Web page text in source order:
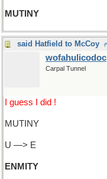
MUTINY
said Hatfield to McCoy
wofahulicodoc
Carpal Tunnel
I guess I did !
MUTINY
U —> E
ENMITY